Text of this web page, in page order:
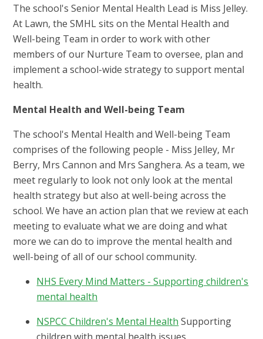
The school's Senior Mental Health Lead is Miss Jelley.
At Lawn, the SMHL sits on the Mental Health and
Well-being Team in order to work with other
members of our Nurture Team to oversee, plan and
implement a school-wide strategy to support mental
health.
Mental Health and Well-being Team
The school's Mental Health and Well-being Team
comprises of the following people - Miss Jelley, Mr
Berry, Mrs Cannon and Mrs Sanghera. As a team, we
meet regularly to look not only look at the mental
health strategy but also at well-being across the
school. We have an action plan that we review at each
meeting to evaluate what we are doing and what
more we can do to improve the mental health and
well-being of all of our school community.
NHS Every Mind Matters - Supporting children's
mental health
NSPCC Children's Mental Health Supporting